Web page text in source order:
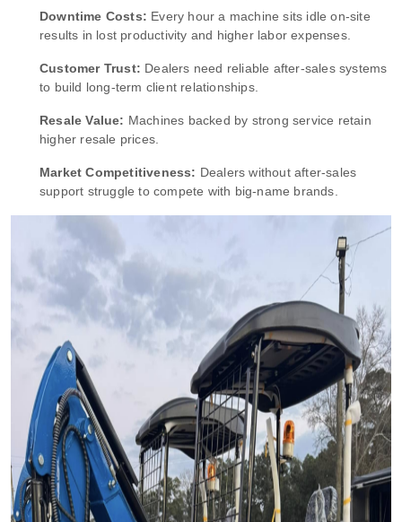
Downtime Costs: Every hour a machine sits idle on-site
results in lost productivity and higher labor expenses.
Customer Trust: Dealers need reliable after-sales systems
to build long-term client relationships.
Resale Value: Machines backed by strong service retain
higher resale prices.
Market Competitiveness: Dealers without after-sales
support struggle to compete with big-name brands.